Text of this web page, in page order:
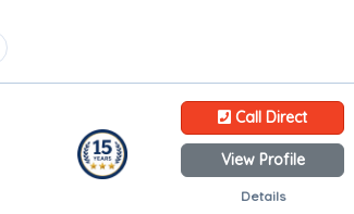
Call Direct
View Profile
Details